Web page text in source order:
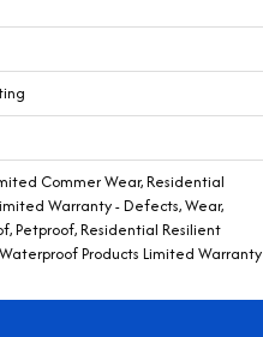
Commer Wear, Residential
Warranty - Defects, Wear,
Petproof, Residential Resilient
Products Limited Warranty